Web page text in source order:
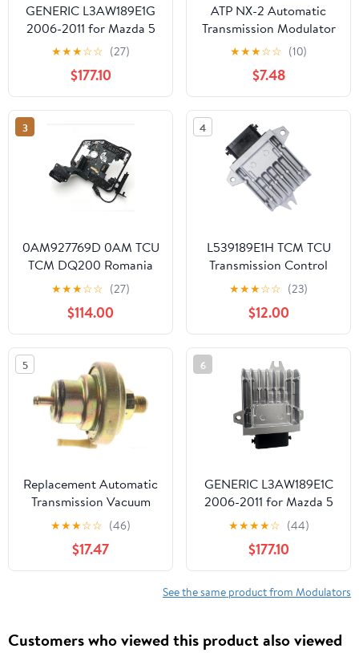
GENERIC L3AW189E1G
2006-2011 for Mazda 5
3 Biante JP 2.3L TCU
TCM Transmission
Control Module
L3AW189E1G
★★★☆☆ (27)
$177.10
ATP NX-2 Automatic
Transmission Modulator
Valve
★★★☆☆ (10)
$7.48
3
0AM927769D 0AM TCU
TCM DQ200 Romania
Transmission Control
Module Unit Compatible
with VW A1 A3 Q3 SEAT
Skoda Programmed
★★★☆☆ (27)
$114.00
4
L539189E1H TCM TCU
Transmission Control
Module Compatible For
2010 2011 Mazda 3,2.0L
2.5L
★★★☆☆ (23)
$12.00
5
Replacement Automatic
Transmission Vacuum
Modulator fits 1973-1975
Ford Gran Torino
★★★☆☆ (46)
$17.47
6
GENERIC L3AW189E1C
2006-2011 for Mazda 5
3 Biante JP 2.3L TCU
TCM Transmission
Control Module
L3AW189E1C
★★★★☆ (44)
$177.10
See the same product from Modulators
Customers who viewed this product also viewed